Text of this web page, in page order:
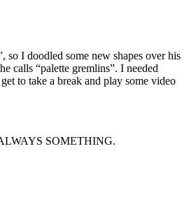
I doodled some new shapes over his
calls “palette gremlins”. I needed
to take a break and play some video
ALWAYS SOMETHING.